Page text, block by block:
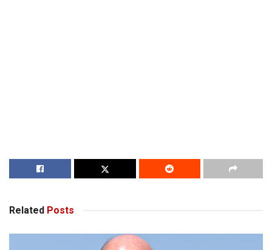
Related Posts